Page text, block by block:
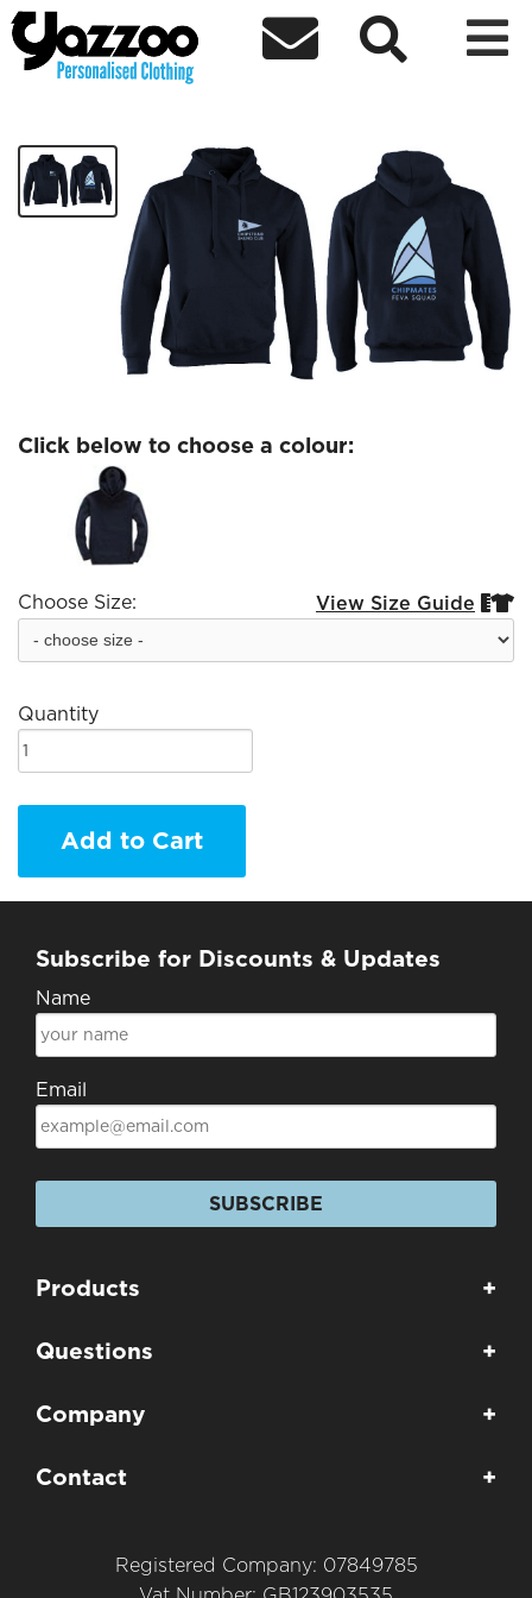
  
Chipmates Feva Kids hoodie
Click below to choose a colour:
Choose Size: View Size Guide 
Quantity
Add to Cart
Subscribe for Discounts & Updates
Name
Email
SUBSCRIBE
Products +
Questions +
Company +
Contact +
Registered Company: 07849785